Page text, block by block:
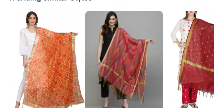
4.0
₹649₹199968% off
4.0
₹699₹199965% off ₹99950% off